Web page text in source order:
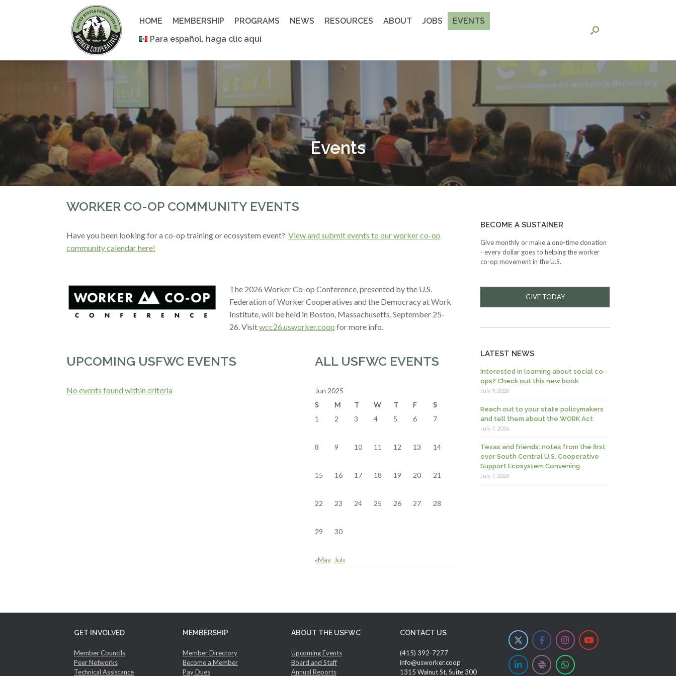
HOME MEMBERSHIP PROGRAMS NEWS RESOURCES ABOUT JOBS
EVENTS
Para español, haga clic aquí
Events
WORKER CO-OP COMMUNITY EVENTS
Have you been looking for a co-op training or ecosystem event? View and submit events to our worker co-op
community calendar here!
The 2026 Worker Co-op Conference, presented by the U.S.
Federation of Worker Cooperatives and the Democracy at Work
Institute, will be held in Boston, Massachusetts, September 25-
26. Visitwcc26.usworker.coop for more info.
UPCOMING USFWC EVENTS
No events found within criteria
ALL USFWC EVENTS
Jun 2025
S
M T W T F S
«May Jul»
1 2 3 4 5 6 7
8 9 10 11 12 13 14
15 16 17 18 19 20 21
22 23 24 25 26 27 28
29 30
BECOME A SUSTAINER
Give monthly or make a one-time donation
- every dollar goes to helping the worker
co-op movement in the U.S.
GIVE TODAY
LATEST NEWS
Interested in learning about social co-
ops? Check out this new book.
July 9, 2026
Reach out to your state policymakers
and tell them about the WORK Act
July 7, 2026
Texas and friends: notes from the first
ever South Central U.S. Cooperative
Support Ecosystem Convening
July 7, 2026
GET INVOLVED
Member Councils
Peer Networks
Technical Assistance
MEMBERSHIP
Member Directory
Become a Member
Pay Dues
ABOUT THE USFWC
Upcoming Events
Board and Staff
Annual Reports
CONTACT US
(415) 392-7277
info@usworker.coop
1315 Walnut St, Suite 300